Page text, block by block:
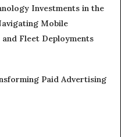
Investments in the
Mobile
Fleet Deployments
Paid Advertising